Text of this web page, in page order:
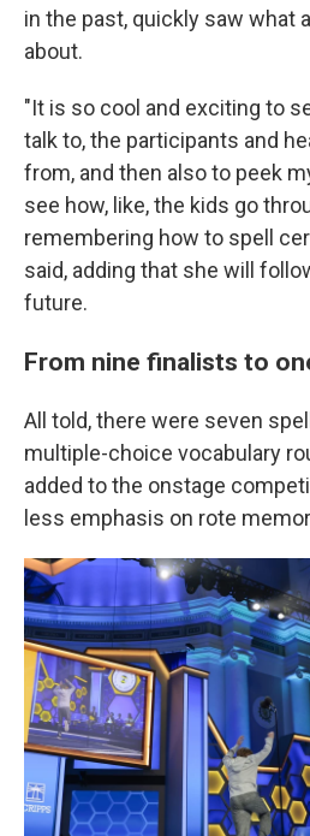
in the past, quickly saw what
about.
"It is so cool and exciting to
talk to, the participants and
from, and then also to peek
see how, like, the kids go
remembering how to spell
said, adding that she will
future.
From nine finalists to
All told, there were seven
multiple-choice vocabulary
added to the onstage
less emphasis on rote